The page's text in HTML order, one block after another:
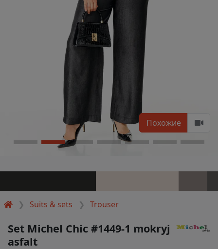
Suits & sets Trouser
Похожие
Set Michel Chic #1449-1 mokryj
asfalt